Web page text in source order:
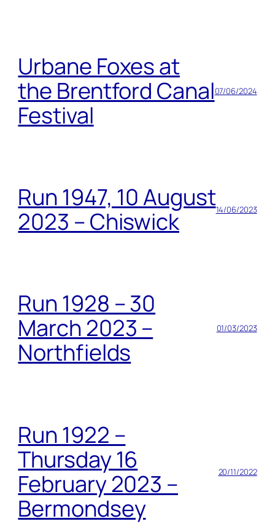
Urbane Foxes at
the Brentford Canal
Festival
07/06/2024
Run 1947, 10 August
2023 – Chiswick
14/06/2023
Run 1928 – 30
March 2023 –
Northfields
01/03/2023
Run 1922 –
Thursday 16
February 2023 –
Bermondsey
20/11/2022